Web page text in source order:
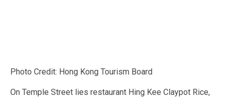
Photo Credit: Hong Kong Tourism Board
On Temple Street lies restaurant Hing Kee Claypot Rice,